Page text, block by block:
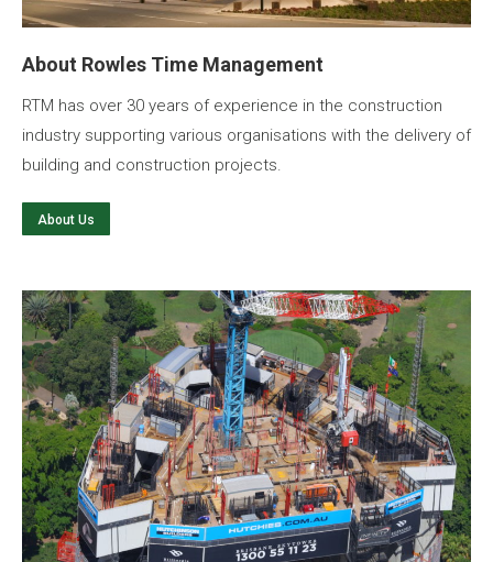
About Rowles Time Management
RTM has over 30 years of experience in the construction
industry supporting various organisations with the delivery of
building and construction projects.
About Us